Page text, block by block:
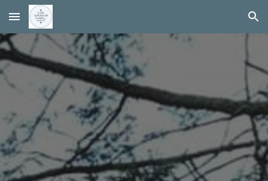
Skip to main content Skip to navigation